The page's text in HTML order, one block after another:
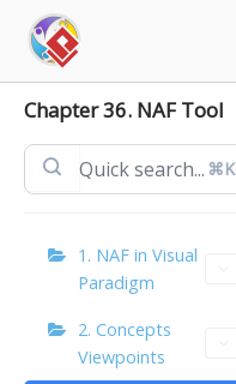
content
Chapter 36. NAF Tool
⌘K
1. NAF in Visual
Paradigm
2. Concepts
Viewpoints